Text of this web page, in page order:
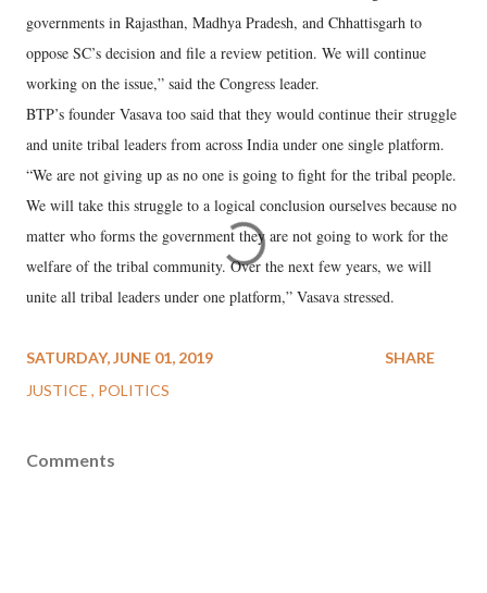
governments in Rajasthan, Madhya Pradesh, and Chhattisgarh to
oppose SC’s decision and file a review petition. We will continue
working on the issue,” said the Congress leader.
BTP’s founder Vasava too said that they would continue their struggle
and unite tribal leaders from across India under one single platform.
“We are not giving up as no one is going to fight for the tribal people.
We will take this struggle to a logical conclusion ourselves because no
matter who forms the government they are not going to work for the
welfare of the tribal community. Over the next few years, we will
unite all tribal leaders under one platform,” Vasava stressed.
SATURDAY, JUNE 01, 2019
JUSTICE
POLITICS
SHARE
Comments